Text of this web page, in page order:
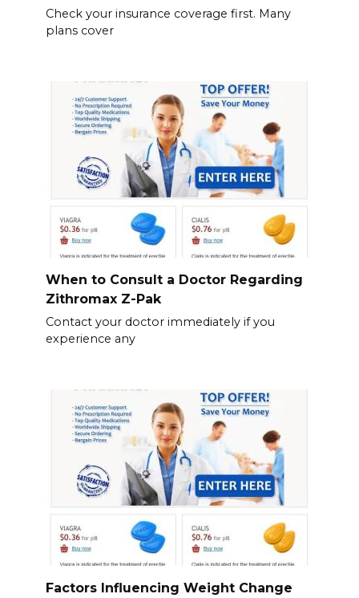
Check your insurance coverage first. Many
plans cover
When to Consult a Doctor Regarding
Zithromax Z-Pak
Contact your doctor immediately if you
experience any
Factors Influencing Weight Change